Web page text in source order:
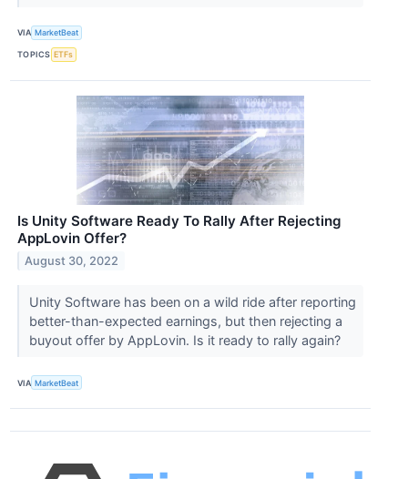
VIA MarketBeat
TOPICS ETFs
Is Unity Software Ready To Rally After Rejecting
AppLovin Offer?
August 30, 2022
Unity Software has been on a wild ride after reporting
better-than-expected earnings, but then rejecting a
buyout offer by AppLovin. Is it ready to rally again?
VIA MarketBeat